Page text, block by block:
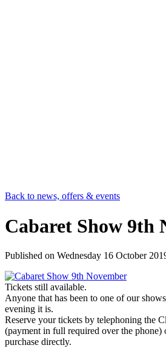
Back to news, offers & events
Cabaret Show 9th
Published on Wednesday 16 October
Tickets still available.
Anyone that has been to one of our
evening it is.
Reserve your tickets by telephoning the
(payment in full required over the phone)
purchase directly.